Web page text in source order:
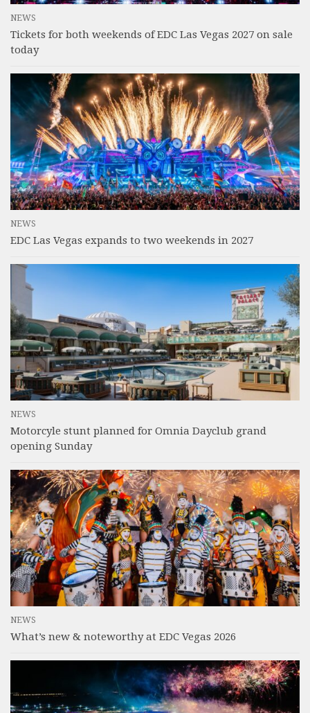
NEWS
Tickets for both weekends of EDC Las Vegas 2027 on sale
today
NEWS
EDC Las Vegas expands to two weekends in 2027
NEWS
Motorcyle stunt planned for Omnia Dayclub grand
opening Sunday
NEWS
What’s new & noteworthy at EDC Vegas 2026